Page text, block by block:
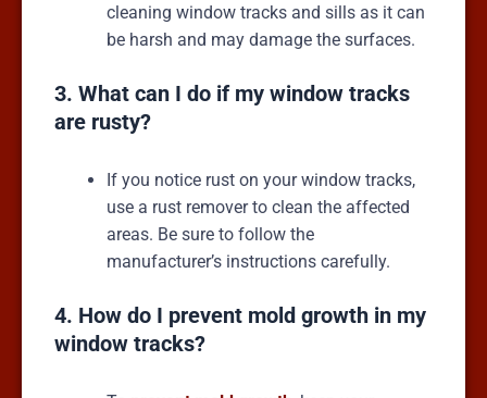
cleaning window tracks and sills as it can
be harsh and may damage the surfaces.
3. What can I do if my window tracks
are rusty?
If you notice rust on your window tracks,
use a rust remover to clean the affected
areas. Be sure to follow the
manufacturer’s instructions carefully.
4. How do I prevent mold growth in my
window tracks?